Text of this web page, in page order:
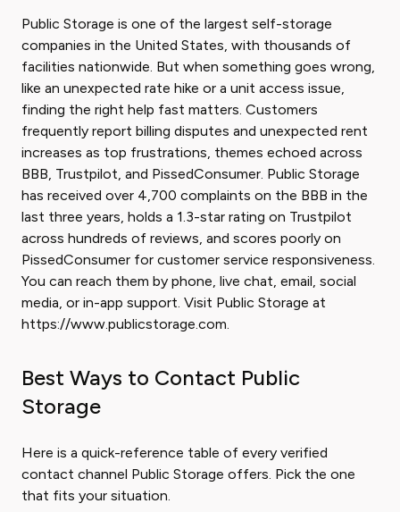
Public Storage is one of the largest self-storage
companies in the United States, with thousands of
facilities nationwide. But when something goes wrong,
like an unexpected rate hike or a unit access issue,
finding the right help fast matters. Customers
frequently report billing disputes and unexpected rent
increases as top frustrations, themes echoed across
BBB, Trustpilot, and PissedConsumer. Public Storage
has received over 4,700 complaints on the BBB in the
last three years, holds a 1.3-star rating on Trustpilot
across hundreds of reviews, and scores poorly on
PissedConsumer for customer service responsiveness.
You can reach them by phone, live chat, email, social
media, or in-app support. Visit Public Storage at
https://www.publicstorage.com.
Best Ways to Contact Public
Storage
Here is a quick-reference table of every verified
contact channel Public Storage offers. Pick the one
that fits your situation.